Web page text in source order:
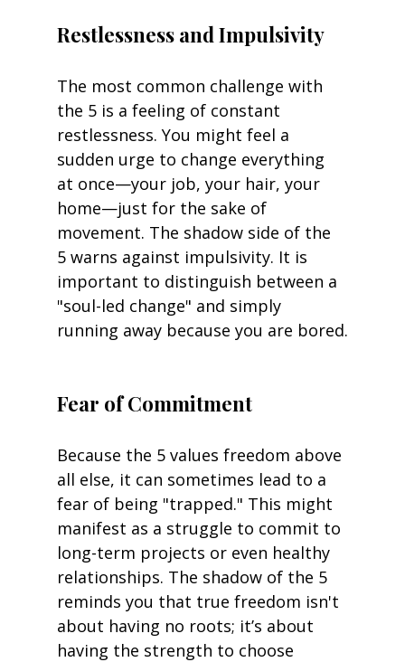
Restlessness and Impulsivity
The most common challenge with
the 5 is a feeling of constant
restlessness. You might feel a
sudden urge to change everything
at once—your job, your hair, your
home—just for the sake of
movement. The shadow side of the
5 warns against impulsivity. It is
important to distinguish between a
"soul-led change" and simply
running away because you are bored.
Fear of Commitment
Because the 5 values freedom above
all else, it can sometimes lead to a
fear of being "trapped." This might
manifest as a struggle to commit to
long-term projects or even healthy
relationships. The shadow of the 5
reminds you that true freedom isn't
about having no roots; it’s about
having the strength to choose